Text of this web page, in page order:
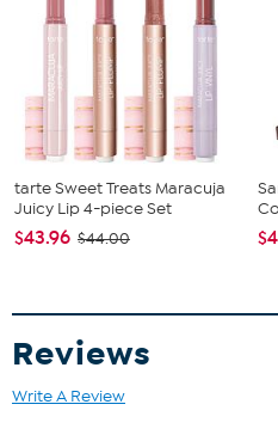
tarte Sweet Treats Maracuja
Juicy Lip 4-piece Set
$43.96 $44.00
Reviews
Write A Review